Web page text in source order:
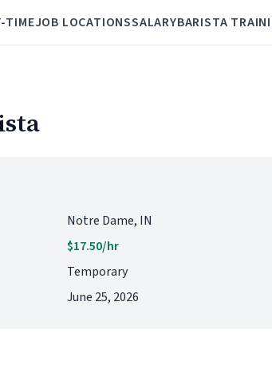
TIMEJOB LOCATIONSSALARYBARISTA
Notre Dame, IN
$17.50/hr
Temporary
June 25, 2026